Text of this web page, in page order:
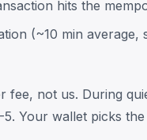
hits the
(~10 min
fee, not us. During
Your wallet picks